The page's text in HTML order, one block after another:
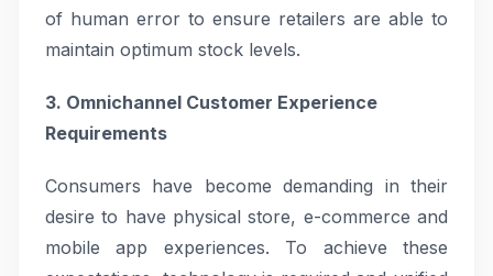
of human error to ensure retailers are able to
maintain optimum stock levels.
3. Omnichannel Customer Experience
Requirements
Consumers have become demanding in their
desire to have physical store, e-commerce and
mobile app experiences. To achieve these